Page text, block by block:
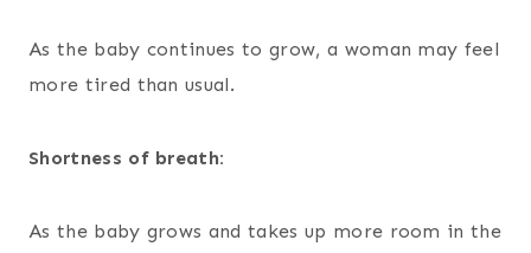
As the baby continues to grow, a woman may feel
more tired than usual.
Shortness of breath:
As the baby grows and takes up more room in the